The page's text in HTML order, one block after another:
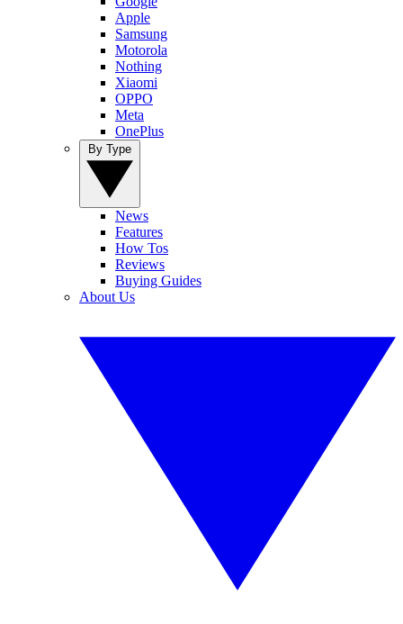
Apple
Samsung
Motorola
Nothing
Xiaomi
OPPO
Meta
OnePlus
News
Features
How Tos
Reviews
Buying Guides
About Us